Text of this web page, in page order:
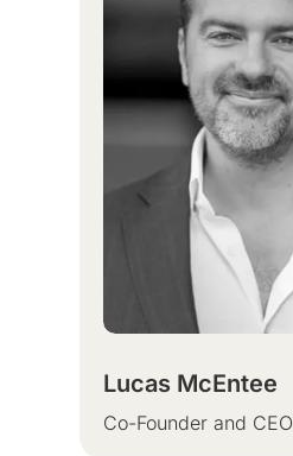
Lucas McEntee
Co-Founder and CEO